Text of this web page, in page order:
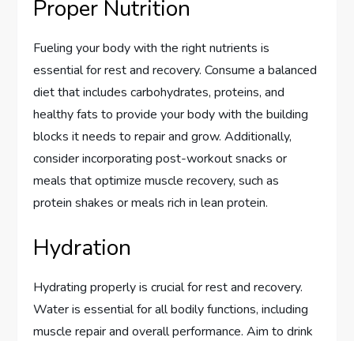
Proper Nutrition
Fueling your body with the right nutrients is
essential for rest and recovery. Consume a balanced
diet that includes carbohydrates, proteins, and
healthy fats to provide your body with the building
blocks it needs to repair and grow. Additionally,
consider incorporating post-workout snacks or
meals that optimize muscle recovery, such as
protein shakes or meals rich in lean protein.
Hydration
Hydrating properly is crucial for rest and recovery.
Water is essential for all bodily functions, including
muscle repair and overall performance. Aim to drink